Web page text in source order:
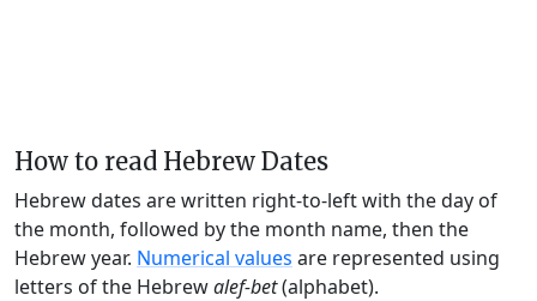
How to read Hebrew Dates
Hebrew dates are written right-to-left with the day of
the month, followed by the month name, then the
Hebrew year. Numerical values are represented using
letters of the Hebrewalef-bet(alphabet).